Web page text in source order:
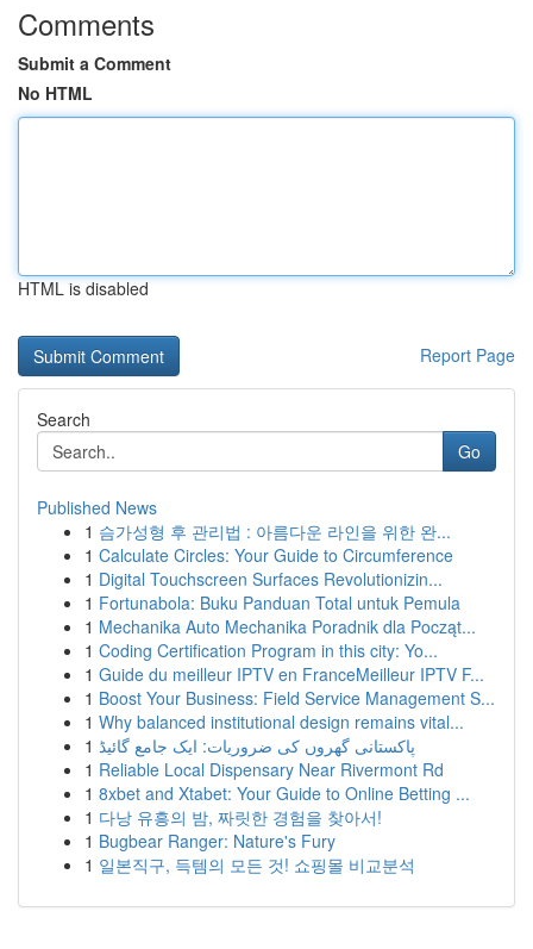
Comments
Submit a Comment
No HTML
HTML is disabled
Report Page
Search
Go
Published News
1 슴가성형 후 관리법 : 아름다운 라인을 위한 완...
1 Calculate Circles: Your Guide to Circumference
1 Digital Touchscreen Surfaces Revolutionizin...
1 Fortunabola: Buku Panduan Total untuk Pemula
1 Mechanika Auto Mechanika Poradnik dla Począt...
1 Coding Certification Program in this city: Yo...
1 Guide du meilleur IPTV en FranceMeilleur IPTV F...
1 Boost Your Business: Field Service Management S...
1 Why balanced institutional design remains vital...
1 پاکستانی گھروں کی ضروریات: ایک جامع گائیڈ
1 Reliable Local Dispensary Near Rivermont Rd
1 8xbet and Xtabet: Your Guide to Online Betting ...
1 다낭 유흥의 밤, 짜릿한 경험을 찾아서!
1 Bugbear Ranger: Nature's Fury
1 일본직구, 득템의 모든 것! 쇼핑몰 비교분석